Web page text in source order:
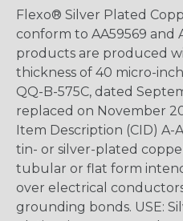
Flexo® Silver Plated
conform to AA59569 and
products are produced
thickness of 40 micro-
QQ-B-575C, dated
replaced on November
Item Description (CID) A-
tin- or silver-plated
tubular or flat form
over electrical
grounding bonds. USE: